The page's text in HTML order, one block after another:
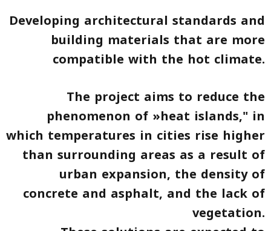
Developing architectural standards and
building materials that are more
compatible with the hot climate.
The project aims to reduce the
phenomenon of »heat islands," in
which temperatures in cities rise higher
than surrounding areas as a result of
urban expansion, the density of
concrete and asphalt, and the lack of
vegetation.